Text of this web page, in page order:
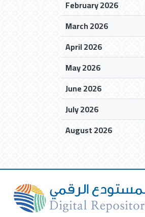
February 2026
March 2026
April 2026
May 2026
June 2026
July 2026
August 2026